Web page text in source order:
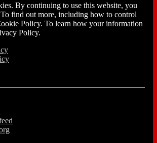
By continuing to use this website, you
To find out more, including how to control
Policy. To learn how your information
Policy.